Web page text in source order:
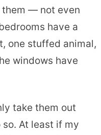
them — not even
have a
one stuffed animal,
windows have
take them out
At least if my